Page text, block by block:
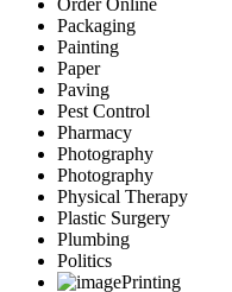
Order Online
Packaging
Painting
Paper
Paving
Pest Control
Pharmacy
Photography
Photography
Physical Therapy
Plastic Surgery
Plumbing
Politics
Printing